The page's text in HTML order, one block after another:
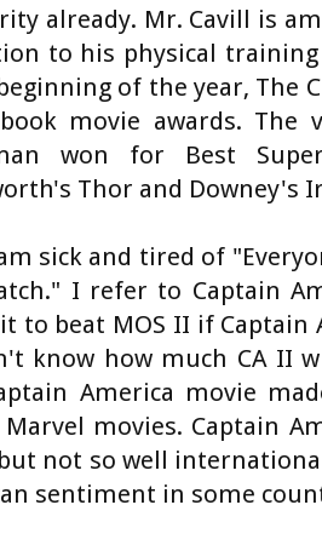
already. Mr. Cavill is
to his physical
of the year, The
movie awards. The
won for Best
Thor and Downey's
sick and tired of
I refer to Captain
to beat MOS II if
know how much CA II
America movie
movies. Captain
not so well
sentiment in some